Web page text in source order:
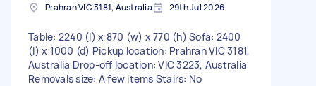
Prahran VIC 3181, Australia 29th Jul 2026
Table: 2240 (l) x 870 (w) x 770 (h) Sofa: 2400
(l) x 1000 (d) Pickup location: Prahran VIC 3181,
Australia Drop-off location: VIC 3223, Australia
Removals size: A few items Stairs: No